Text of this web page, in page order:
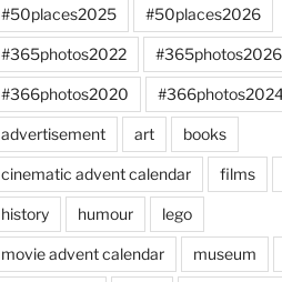
#50places2025 #50places2026
#365photos2022 #365photos2026
#366photos2020
advertisement art books
cinematic advent calendar films
history humour lego
movie advent calendar museum